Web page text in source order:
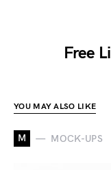
Free
YOU MAY ALSO LIKE
M MOCK-UPS